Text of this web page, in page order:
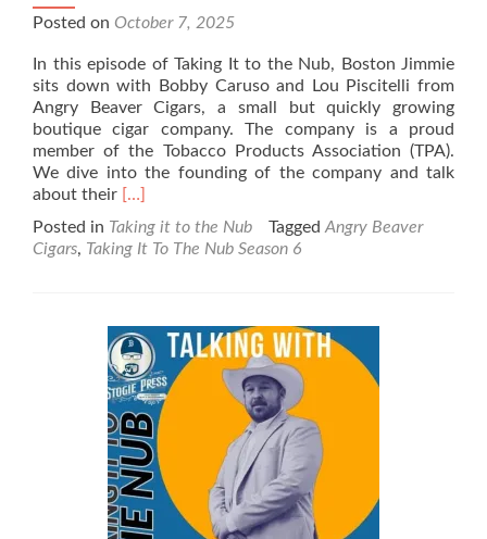
Posted on October 7, 2025
In this episode of Taking It to the Nub, Boston Jimmie
sits down with Bobby Caruso and Lou Piscitelli from
Angry Beaver Cigars, a small but quickly growing
boutique cigar company. The company is a proud
member of the Tobacco Products Association (TPA).
We dive into the founding of the company and talk
about their Read
about
Taking
The
Nub
–
Season
6
–
Angry
Beaver
Cigars
[…]
Posted in Taking it to the Nub Tagged Angry Beaver
Cigars, Taking It To The Nub Season 6